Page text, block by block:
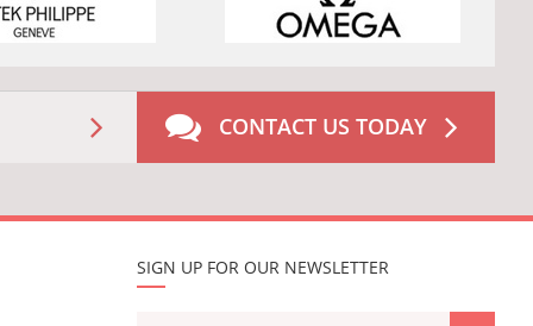
CONTACT US TODAY
SIGN UP FOR OUR NEWSLETTER